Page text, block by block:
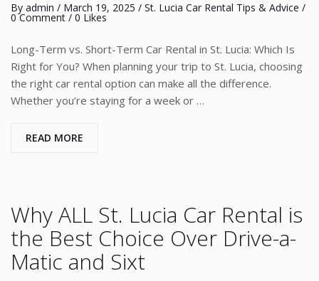
By admin / March 19, 2025 / St. Lucia Car Rental Tips & Advice /
0 Comment / 0 Likes
Long-Term vs. Short-Term Car Rental in St. Lucia: Which Is
Right for You? When planning your trip to St. Lucia, choosing
the right car rental option can make all the difference.
Whether you’re staying for a week or …
READ MORE
Why ALL St. Lucia Car Rental is
the Best Choice Over Drive-a-
Matic and Sixt